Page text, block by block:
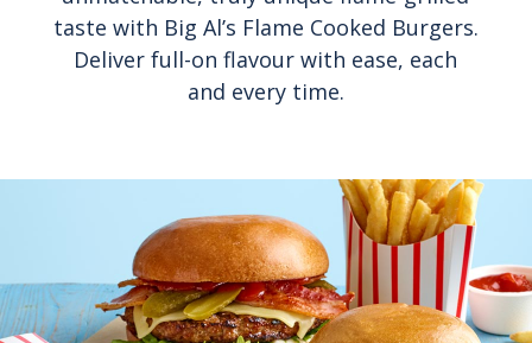
taste with Big Al’s Flame Cooked Burgers.
Deliver full-on flavour with ease, each
and every time.